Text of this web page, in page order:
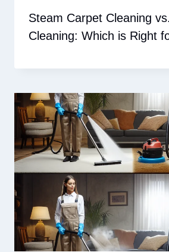
Steam Carpet Cleaning
Cleaning: Which is Right